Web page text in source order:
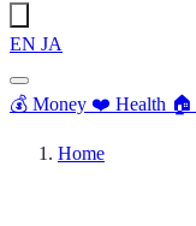
EN JA
💰 Money ❤️ Health 🏠
Home